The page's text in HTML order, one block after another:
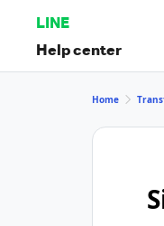
LINE
Help center
Home